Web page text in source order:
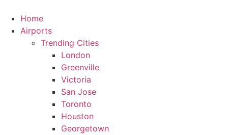
content
Home
Airports
Trending Cities
London
Greenville
Victoria
San Jose
Toronto
Houston
Georgetown